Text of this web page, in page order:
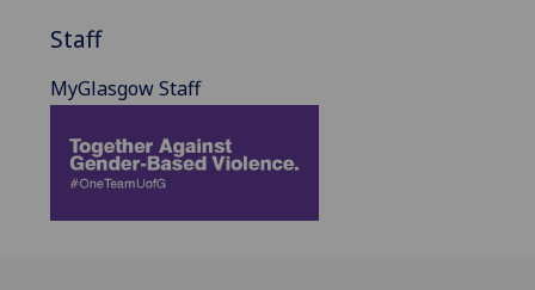
Staff
MyGlasgow Staff